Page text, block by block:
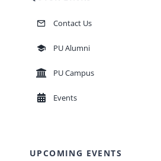
PU Alumni
PU Campus
Events